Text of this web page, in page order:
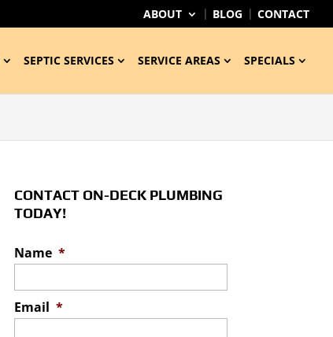
ABOUT BLOG CONTACT
SEPTIC SERVICES SERVICE AREAS SPECIALS
CONTACT ON-DECK PLUMBING
TODAY!
Name *
Email *